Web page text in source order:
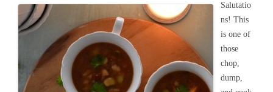
Salutatio
ns! This
is one of
those
chop,
dump,